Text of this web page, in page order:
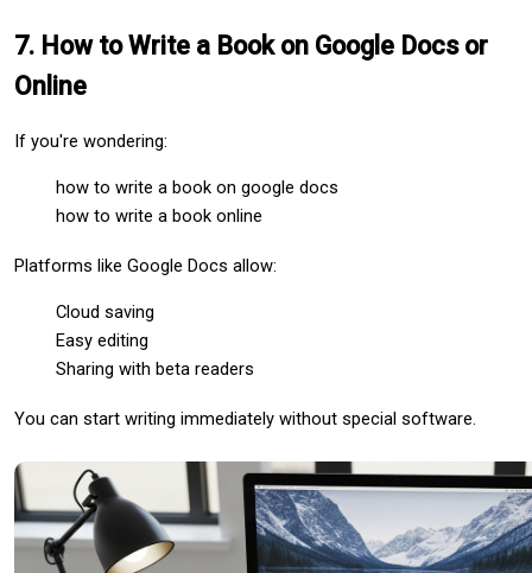
7. How to Write a Book on Google Docs or
Online
If you're wondering:
how to write a book on google docs
how to write a book online
Platforms like Google Docs allow:
Cloud saving
Easy editing
Sharing with beta readers
You can start writing immediately without special software.